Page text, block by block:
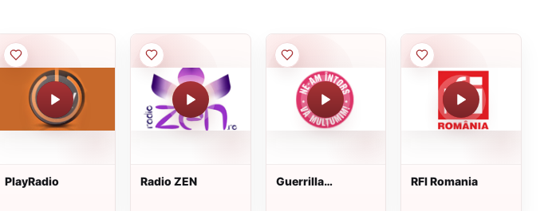
PlayRadio Radio ZEN
Guerrilla
RFI Romania